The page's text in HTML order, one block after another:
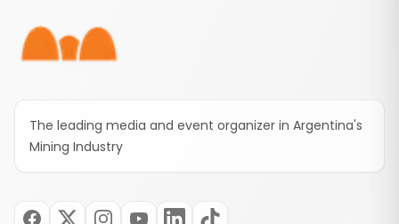
The leading media and event organizer in Argentina's
Mining Industry